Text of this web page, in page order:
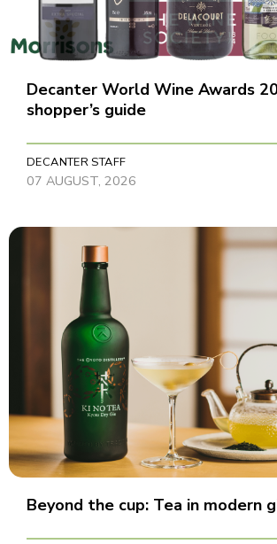
Decanter World Wine Awards
shopper’s guide
DECANTER STAFF
07 AUGUST, 2026
Beyond the cup: Tea in modern